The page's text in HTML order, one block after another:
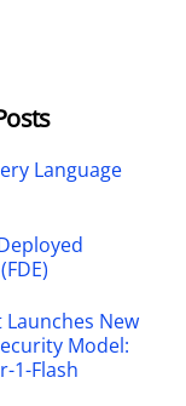
Language
New
Model:
1-Flash